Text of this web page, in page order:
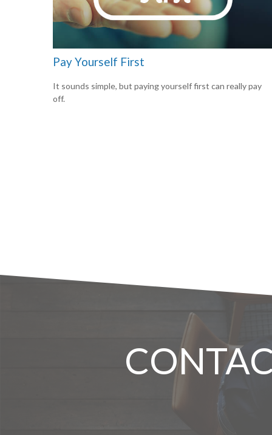
Pay Yourself First
It sounds simple, but paying yourself first can really pay
off.